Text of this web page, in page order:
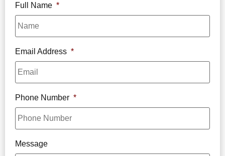
Full Name *
Email Address *
Phone Number *
Message